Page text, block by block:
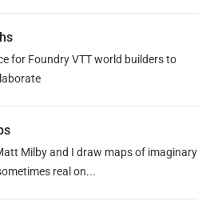
for Foundry VTT world builders to
Milby and I draw maps of imaginary
real on...